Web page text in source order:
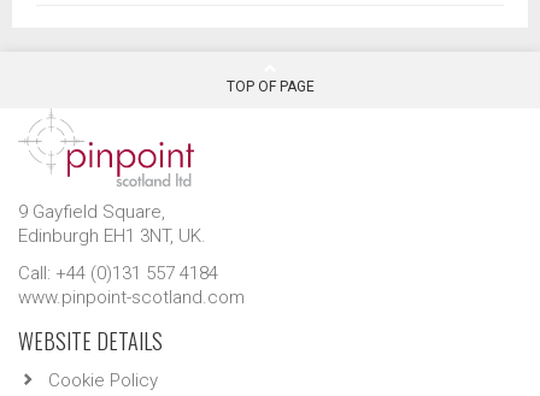
TOP OF PAGE
9 Gayfield Square,
Edinburgh EH1 3NT, UK.
Call: +44 (0)131 557 4184
www.pinpoint-scotland.com
WEBSITE DETAILS
Cookie Policy